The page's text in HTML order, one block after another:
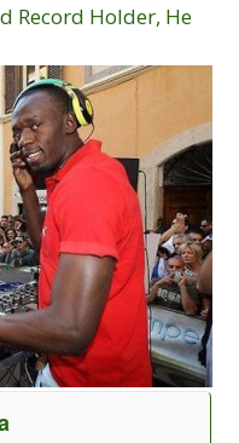
Record Holder, He